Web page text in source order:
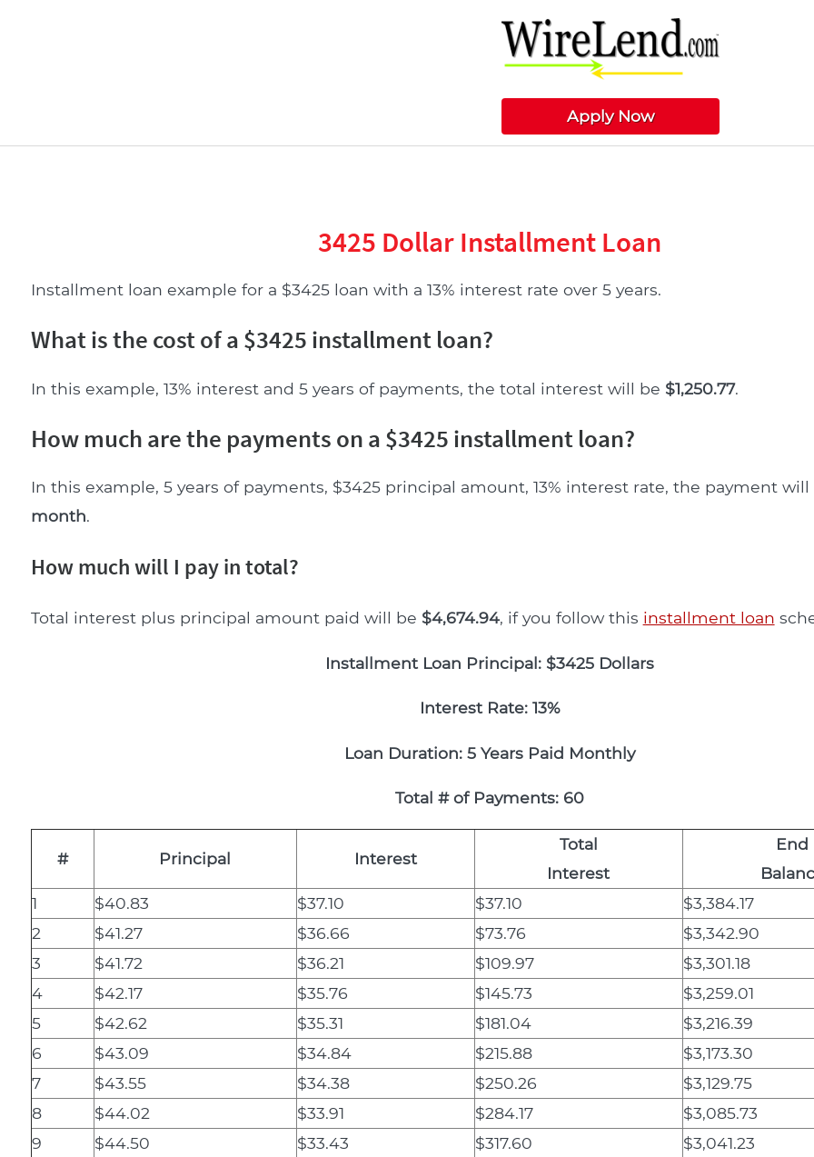
Apply Now
3425 Dollar Installment Loan
Installment loan example for a $3425 loan with a 13% interest rate over 5 years.
What is the cost of a $3425 installment loan?
In this example, 13% interest and 5 years of payments, the total interest will be $1,250.77.
How much are the payments on a $3425 installment loan?
In this example, 5 years of payments, $3425 principal amount, 13% interest rate, the payment
month.
How much will I pay in total?
Total interest plus principal amount paid will be $4,674.94, if you follow this installment loan
Installment Loan Principal: $3425 Dollars
Interest Rate: 13%
Loan Duration: 5 Years Paid Monthly
Total # of Payments: 60
# Principal Interest
Total
Interest
End
1
$40.83 $37.10 $37.10
$3,384.17
2
$41.27 $36.66 $73.76
$3,342.90
3
$41.72 $36.21 $109.97
$3,301.18
4
$42.17 $35.76 $145.73
$3,259.01
5
$42.62 $35.31 $181.04
$3,216.39
6
$43.09 $34.84 $215.88
$3,173.30
7
$43.55 $34.38 $250.26
$3,129.75
8
$44.02 $33.91 $284.17
$3,085.73
9
$44.50 $33.43 $317.60
$3,041.23